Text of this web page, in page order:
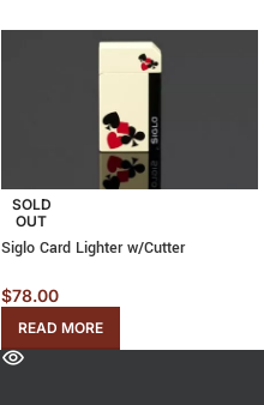
SOLD
OUT
Siglo Card Lighter w/Cutter
$78.00
READ MORE